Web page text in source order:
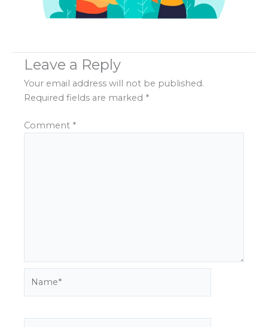
Leave a Reply
Your email address will not be published.
Required fields are marked *
Comment *